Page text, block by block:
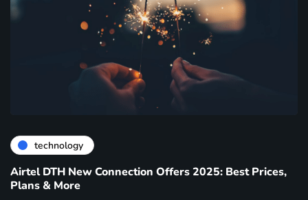
technology
Airtel DTH New Connection Offers 2025: Best Prices,
Plans & More